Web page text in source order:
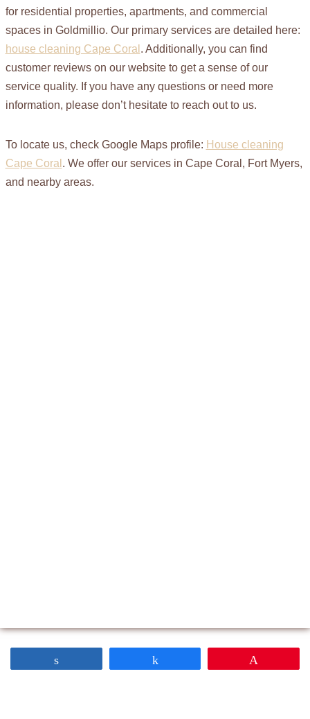
for residential properties, apartments, and commercial
spaces in Goldmillio. Our primary services are detailed here:
house cleaning Cape Coral . Additionally, you can find
customer reviews on our website to get a sense of our
service quality. If you have any questions or need more
information, please don’t hesitate to reach out to us.
To locate us, check Google Maps profile: House cleaning
Cape Coral . We offer our services in Cape Coral, Fort Myers,
and nearby areas.